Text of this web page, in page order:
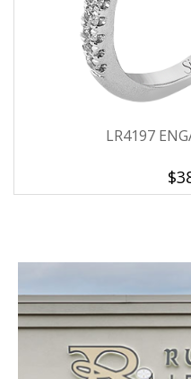
LR4197
We value your privacy